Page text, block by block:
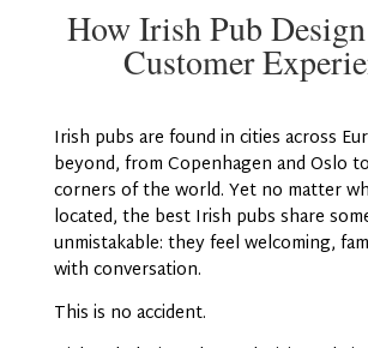
How Irish Pub Design
Customer
Irish pubs are found in cities across
beyond, from Copenhagen and Oslo
corners of the world. Yet no matter
located, the best Irish pubs share
unmistakable: they feel welcoming,
with conversation.
This is no accident.